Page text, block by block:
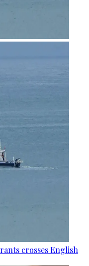
crosses English